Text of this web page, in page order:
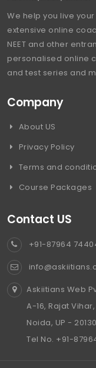
We help you live
extensive online
NEET and other
personalised online
and test series and
Company
About US
Privacy Policy
Terms and
Course Packages
Contact US
+91-87964
Askiitians Web
A-16, Rajat
Noida, UP -
Tel No. +91-